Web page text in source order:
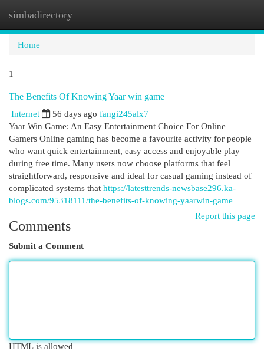
simbadirectory
Home
1
The Benefits Of Knowing Yaar win game
Internet
56 days ago fangi245alx7
Yaar Win Game: An Easy Entertainment Choice For Online
Gamers Online gaming has become a favourite activity for people
who want quick entertainment, easy access and enjoyable play
during free time. Many users now choose platforms that feel
straightforward, responsive and ideal for casual gaming instead of
complicated systems that https://latesttrends-newsbase296.ka-
blogs.com/95318111/the-benefits-of-knowing-yaarwin-game
Report this page
Comments
Submit a Comment
HTML is allowed